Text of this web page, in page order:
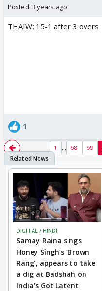
Posted: 3 years ago
THAIW: 15-1 after 3 overs
1
1 ... 68 69
DIGITAL / HINDI
Samay Raina sings
Honey Singh’s ‘Brown
Rang’, appears to take
a dig at Badshah on
India’s Got Latent